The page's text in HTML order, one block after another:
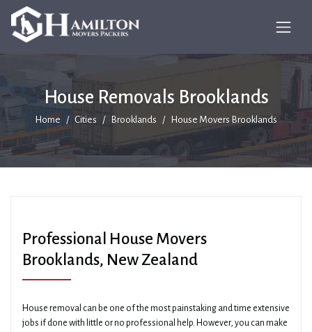
House Removals Brooklands
Home Cities Brooklands House Movers Brooklands
Professional House Movers
Brooklands, New Zealand
House removal can be one of the most painstaking and time extensive
jobs if done with little or no professional help. However, you can make